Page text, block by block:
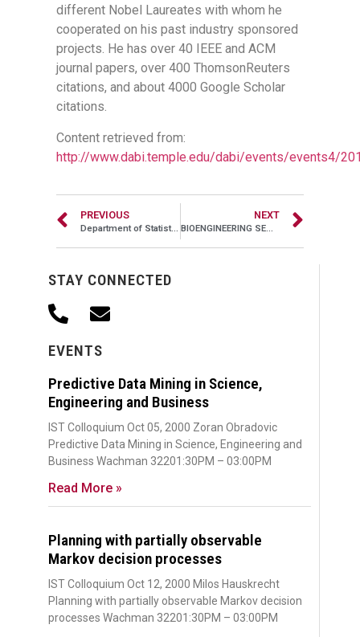
STAY CONNECTED
EVENTS
Predictive Data Mining in Science,
Engineering and Business
IST Colloquium Oct 05, 2000 Zoran Obradovic
Predictive Data Mining in Science, Engineering and
Business Wachman 32201:30PM – 03:00PM
Read More »
Planning with partially observable
Markov decision processes
IST Colloquium Oct 12, 2000 Milos Hauskrecht
Planning with partially observable Markov decision
processes Wachman 32201:30PM – 03:00PM
different Nobel Laureates with whom he
cooperated on his past industry sponsored
projects. He has over 40 IEEE and ACM
journal papers, over 400 ThomsonReuters
citations, and about 4000 Google Scholar
citations.
Content retrieved from:
http://www.dabi.temple.edu/dabi/events/events4/
PREVIOUS
Department of Statistical Science & Center for High-Dimensional Statistics, Oct 04, 2017, 03:00PM – 04:00PM, Alter Hall 748
NEXT
BIOENGINEERING SEMINAR , Oct 07, 2016, 12:00PM – 01:00PM, Engineering Room 126